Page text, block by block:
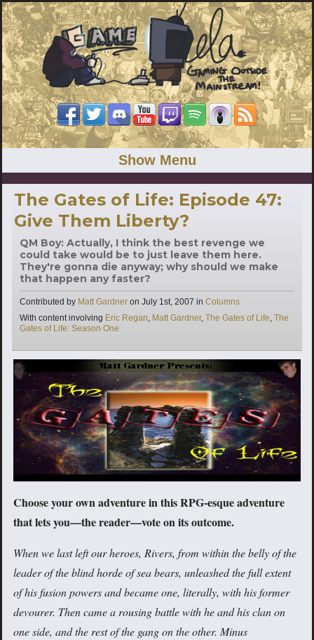
Show Menu
The Gates of Life: Episode 47:
Give Them Liberty?
QM Boy: Actually, I think the best revenge we
could take would be to just leave them here.
They're gonna die anyway; why should we make
that happen any faster?
Contributed by Matt Gardner on July 1st, 2007 in Categories
Columns
With content involving Tags
Eric Regan, Matt Gardner, The Gates of Life, The
Gates of Life: Season One
Choose your own adventure in this RPG-esque adventure
that lets you—the reader—vote on its outcome.
When we last left our heroes, Rivers, from within the belly of the
leader of the blind horde of sea bears, unleashed the full extent
of his fusion powers and became one, literally, with his former
devourer. Then came a rousing battle with he and his clan on
one side, and the rest of the gang on the other. Minus